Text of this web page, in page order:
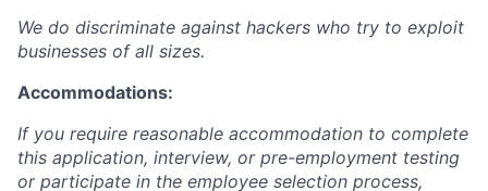
We do discriminate against hackers who try to exploit
businesses of all sizes.
Accommodations:
If you require reasonable accommodation to complete
this application, interview, or pre-employment testing
or participate in the employee selection process,